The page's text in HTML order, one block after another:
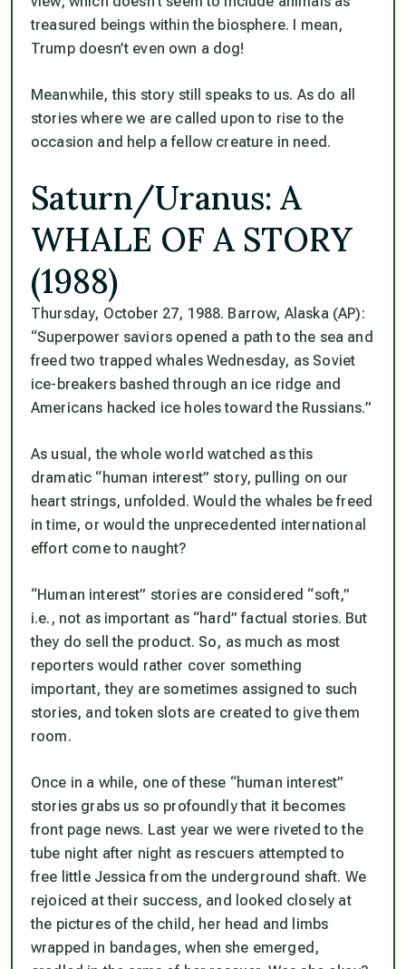
treasured beings within the biosphere. I mean,
Trump doesn’t even own a dog!
Meanwhile, this story still speaks to us. As do all
stories where we are called upon to rise to the
occasion and help a fellow creature in need.
Saturn/Uranus: A
WHALE OF A STORY
(1988)
Thursday, October 27, 1988. Barrow, Alaska (AP):
“Superpower saviors opened a path to the sea and
freed two trapped whales Wednesday, as Soviet
ice-breakers bashed through an ice ridge and
Americans hacked ice holes toward the Russians.”
As usual, the whole world watched as this
dramatic “human interest” story, pulling on our
heart strings, unfolded. Would the whales be freed
in time, or would the unprecedented international
effort come to naught?
“Human interest” stories are considered “soft,”
i.e., not as important as “hard” factual stories. But
they do sell the product. So, as much as most
reporters would rather cover something
important, they are sometimes assigned to such
stories, and token slots are created to give them
room.
Once in a while, one of these “human interest”
stories grabs us so profoundly that it becomes
front page news. Last year we were riveted to the
tube night after night as rescuers attempted to
free little Jessica from the underground shaft. We
rejoiced at their success, and looked closely at
the pictures of the child, her head and limbs
wrapped in bandages, when she emerged,